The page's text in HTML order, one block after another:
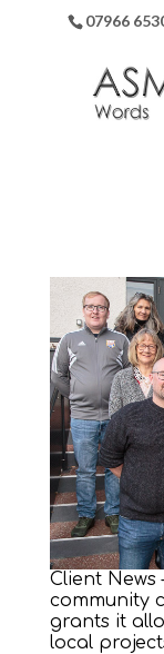
07966
Client
community
grants it
local